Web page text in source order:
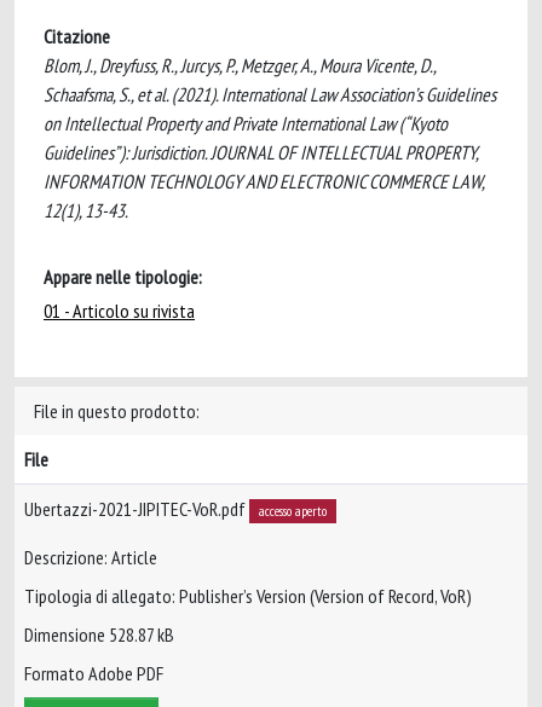
Citazione
Blom, J., Dreyfuss, R., Jurcys, P., Metzger, A., Moura Vicente, D.,
Schaafsma, S., et al. (2021). International Law Association’s Guidelines
on Intellectual Property and Private International Law (“Kyoto
Guidelines”): Jurisdiction. JOURNAL OF INTELLECTUAL PROPERTY,
INFORMATION TECHNOLOGY AND ELECTRONIC COMMERCE LAW,
12(1), 13-43.
Appare nelle tipologie:
01 - Articolo su rivista
File in questo prodotto:
File
Ubertazzi-2021-JIPITEC-VoR.pdf accesso aperto
Descrizione: Article
Tipologia di allegato: Publisher’s Version (Version of Record, VoR)
Dimensione 528.87 kB
Formato Adobe PDF